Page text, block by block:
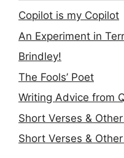
Copilot is my Copilot
An Experiment in
Brindley!
The Fools’ Poet
Writing Advice from
Short Verses &
Short Verses &